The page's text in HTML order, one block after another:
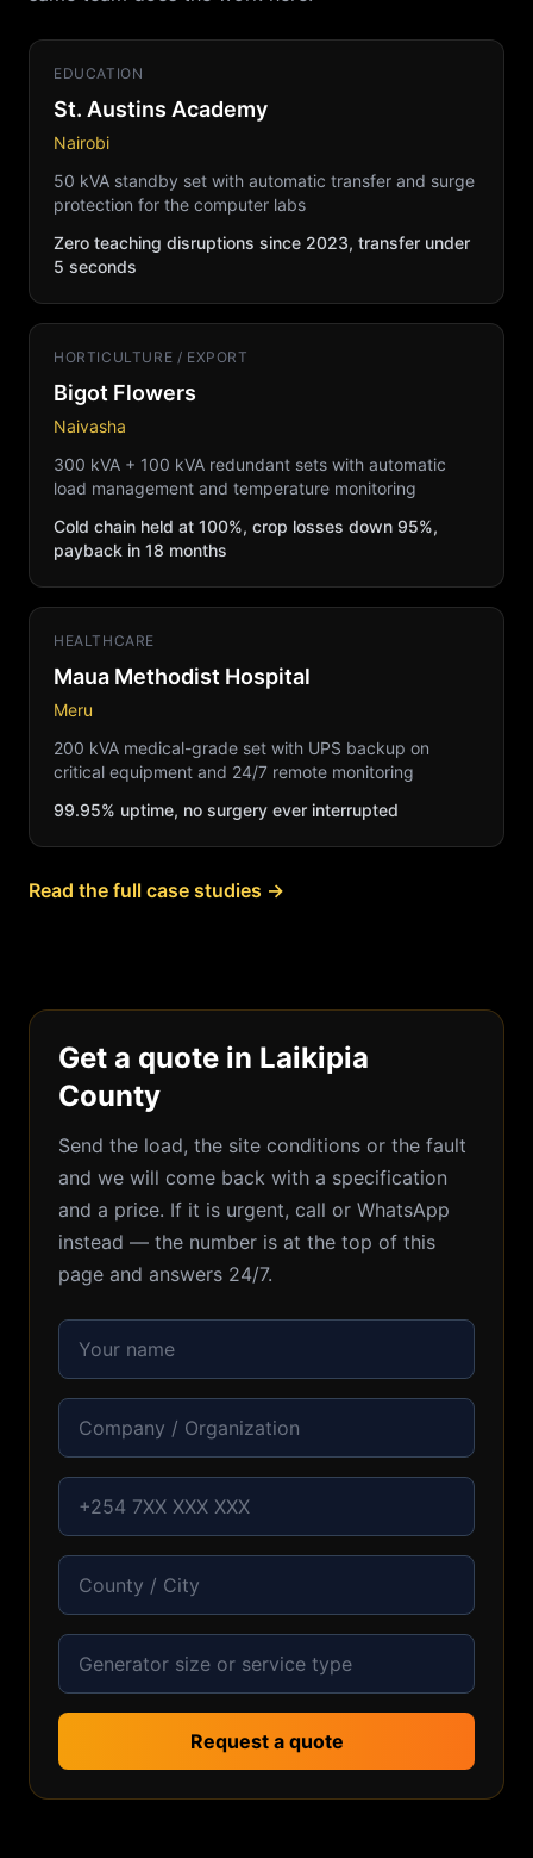
EDUCATION
St. Austins Academy
Nairobi
50 kVA standby set with automatic transfer and surge
protection for the computer labs
Zero teaching disruptions since 2023, transfer under
5 seconds
HORTICULTURE / EXPORT
Bigot Flowers
Naivasha
300 kVA + 100 kVA redundant sets with automatic
load management and temperature monitoring
Cold chain held at 100%, crop losses down 95%,
payback in 18 months
HEALTHCARE
Maua Methodist Hospital
Meru
200 kVA medical-grade set with UPS backup on
critical equipment and 24/7 remote monitoring
99.95% uptime, no surgery ever interrupted
Read the full case studies →
Get a quote in Laikipia
County
Send the load, the site conditions or the fault
and we will come back with a specification
and a price. If it is urgent, call or WhatsApp
instead — the number is at the top of this
page and answers 24/7.
Request a quote